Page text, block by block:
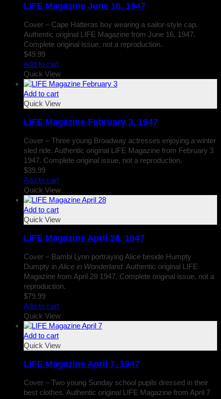
LIFE Magazine June 16, 1947
Cover – Cape Hatteras boy wearing a sailor-style cap.
Authentic original LIFE Magazine from June 16, 1947.
Complete original issue, not a reproduction.
$49.99
Add to cart
Quick View
Add to cart
Quick View
LIFE Magazine February 3, 1947
Cover – Three young Broadway actresses enjoying a winter
sled ride. Authentic original LIFE Magazine from February 3
1947. Complete original issue, not a reproduction.
$39.99
Add to cart
Quick View
Add to cart
Quick View
LIFE Magazine April 28, 1947
Cover – Bambi Lynn portraying Alice beside Humpty
Dumpty in Alice in Wonderland. Authentic original LIFE
Magazine from April 28 1947. Complete original issue, not a
reproduction.
$79.99
Add to cart
Quick View
Add to cart
Quick View
LIFE Magazine April 7, 1947
Cover – Two young Sunday school pupils dressed in their
best clothes. Authentic original LIFE Magazine from April 7